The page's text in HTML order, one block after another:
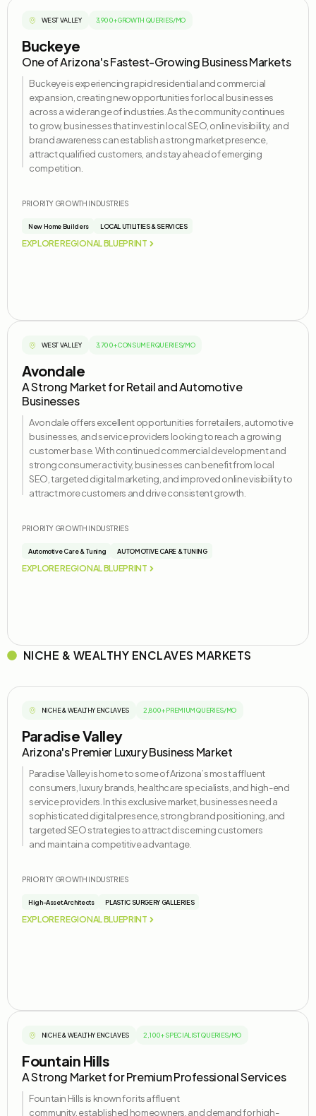
WEST VALLEY 3,900+ GROWTH QUERIES/MO
Buckeye
One of Arizona's Fastest-Growing Business Markets
Buckeye is experiencing rapid residential and commercial
expansion, creating new opportunities for local businesses
across a wide range of industries. As the community continues
to grow, businesses that invest in local SEO, online visibility, and
brand awareness canestablisha strong market presence,
attract qualified customers, and stay ahead of emerging
competition.
PRIORITY GROWTH INDUSTRIES
New Home Builders LOCAL UTILITIES & SERVICES
EXPLORE REGIONAL BLUEPRINT
WEST VALLEY 3,700+ CONSUMER QUERIES/MO
Avondale
A Strong Market for Retail and Automotive
Businesses
Avondale offers excellent opportunities for retailers, automotive
businesses, and service providers looking to reach a growing
customer base. With continued commercial development and
strong consumer activity, businesses canbenefitfrom local
SEO, targeted digital marketing, and improved online visibility to
attract more customers and drive consistent growth.
PRIORITY GROWTH INDUSTRIES
Automotive Care & Tuning AUTOMOTIVE CARE & TUNING
EXPLORE REGIONAL BLUEPRINT
NICHE & WEALTHY ENCLAVES MARKETS
NICHE & WEALTHY ENCLAVES 2,800+ PREMIUM QUERIES/MO
Paradise Valley
Arizona's Premier Luxury Business Market
Paradise Valley is home to some of Arizona’s most affluent
consumers, luxury brands, healthcare specialists, and high-end
service providers. In this exclusive market, businesses need a
sophisticated digital presence, strong brand positioning, and
targeted SEO strategies to attract discerning customers
and maintaina competitive advantage.
PRIORITY GROWTH INDUSTRIES
High-Asset Architects PLASTIC SURGERY GALLERIES
EXPLORE REGIONAL BLUEPRINT
NICHE & WEALTHY ENCLAVES 2,100+ SPECIALIST QUERIES/MO
Fountain Hills
A Strong Market for Premium Professional Services
Fountain Hills is known for its affluent
community, established homeowners, and demand for high-